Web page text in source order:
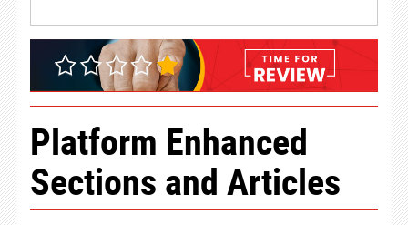
Platform Enhanced
Sections and Articles